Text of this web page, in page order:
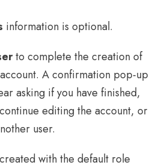
information is optional.
to complete the creation of
A confirmation pop-up
asking if you have finished,
editing the account, or
user.
with the default role